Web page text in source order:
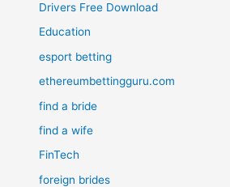
Drivers Free Download
Education
esport betting
ethereumbettingguru.com
find a bride
find a wife
FinTech
foreign brides